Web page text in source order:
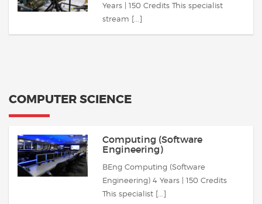
Years | 150 Credits This specialist
stream [...]
COMPUTER SCIENCE
Computing (Software
Engineering)
BEng Computing (Software
Engineering) 4 Years | 150 Credits
This specialist [...]